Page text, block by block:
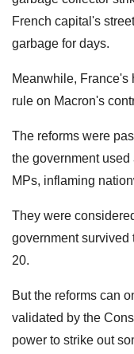
French capital's
garbage for days.
Meanwhile, France's
rule on Macron's
The reforms were
the government
MPs, inflaming
They were
government survived
20.
But the reforms can
validated by the
power to strike out